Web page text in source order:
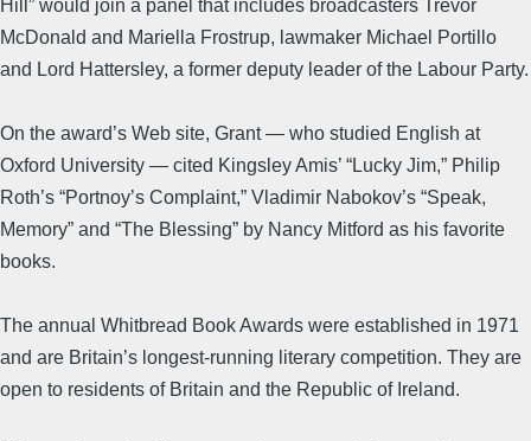
Hill” would join a panel that includes broadcasters Trevor
McDonald and Mariella Frostrup, lawmaker Michael Portillo
and Lord Hattersley, a former deputy leader of the Labour Party.
On the award’s Web site, Grant — who studied English at
Oxford University — cited Kingsley Amis’ “Lucky Jim,” Philip
Roth’s “Portnoy’s Complaint,” Vladimir Nabokov’s “Speak,
Memory” and “The Blessing” by Nancy Mitford as his favorite
books.
The annual Whitbread Book Awards were established in 1971
and are Britain’s longest-running literary competition. They are
open to residents of Britain and the Republic of Ireland.